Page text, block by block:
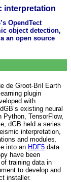
interpretation
OpendTect
object detection,
an open source
de Groot-Bril Earth
plugin
with
existing neural
TensorFlow,
dGB held a series
interpretation,
and modules.
into an HDF5 data
have been
training data in
to develop and
installer.